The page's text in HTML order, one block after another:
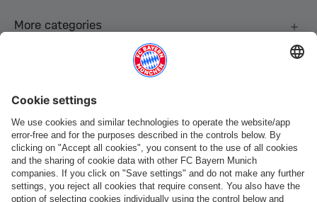
More categories
Payment & Delivery